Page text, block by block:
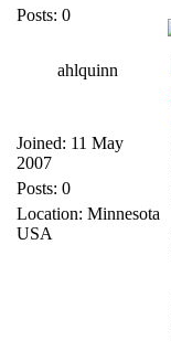
Posts: 0
ahlquinn
Joined: 11 May
2007
Posts: 0
Location: Minnesota
USA